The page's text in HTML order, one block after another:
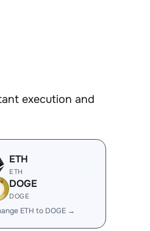
execution and
ETH
ETH
DOGE
DOGE
ETH to DOGE →